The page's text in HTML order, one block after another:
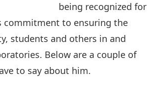
being recognized for
commitment to ensuring the
students and others in and
Below are a couple of
to say about him.